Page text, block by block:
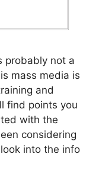
probably not a
mass media is
and
find points you
with the
considering
into the info